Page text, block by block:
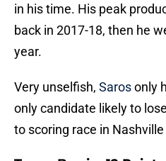
in his time. His peak
back in 2017-18, then he
year.
Very unselfish, Sarosonly
only candidate likely to
to scoring race in